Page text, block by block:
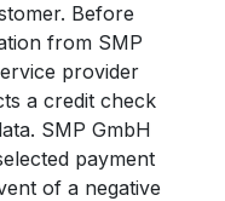
Before
from SMP
provider
a credit check
SMP GmbH
payment
of a negative